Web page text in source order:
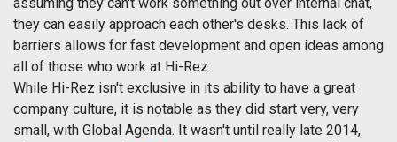
assuming they can't work something out over internal chat,
they can easily approach each other's desks. This lack of
barriers allows for fast development and open ideas among
all of those who work at Hi-Rez.
While Hi-Rez isn't exclusive in its ability to have a great
company culture, it is notable as they did start very, very
small, with Global Agenda. It wasn't until really late 2014,